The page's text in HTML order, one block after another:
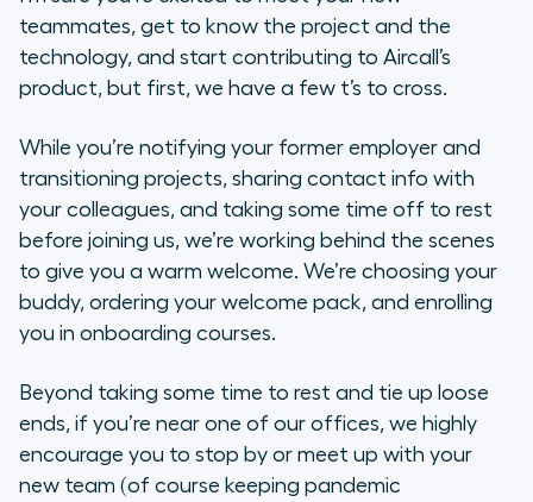
teammates, get to know the project and the
technology, and start contributing to Aircall’s
product, but first, we have a few t’s to cross.
While you’re notifying your former employer and
transitioning projects, sharing contact info with
your colleagues, and taking some time off to rest
before joining us, we’re working behind the scenes
to give you a warm welcome. We’re choosing your
buddy, ordering your welcome pack, and enrolling
you in onboarding courses.
Beyond taking some time to rest and tie up loose
ends, if you’re near one of our offices, we highly
encourage you to stop by or meet up with your
new team (of course keeping pandemic